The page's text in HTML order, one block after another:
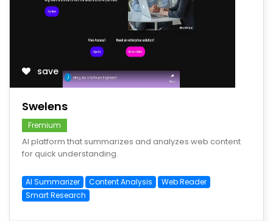
save
Swelens
Fremium
AI platform that summarizes and analyzes web content
for quick understanding.
AI Summarizer Content Analysis
Web Reader
Smart Research